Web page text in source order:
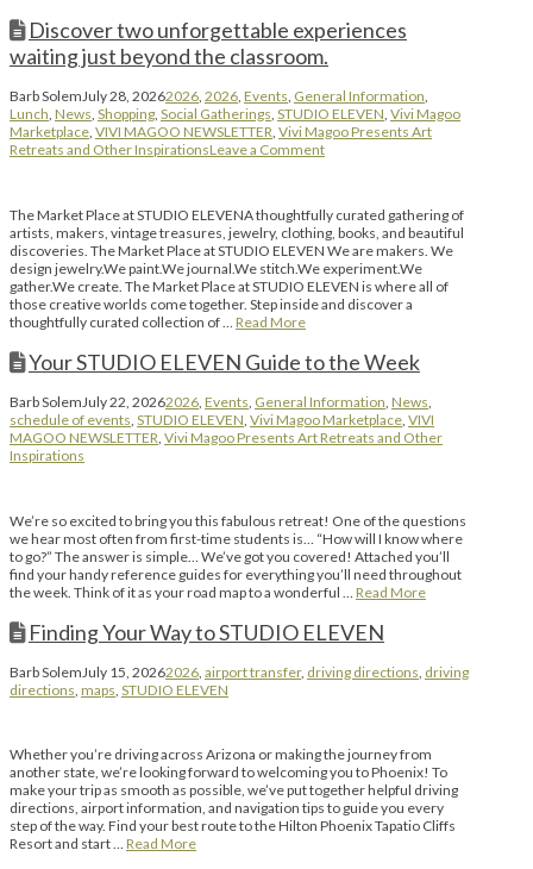
Discover two unforgettable experiences
waiting just beyond the classroom.
Barb Solem July 28, 20262026 2026 Events General Information
Lunch News Shopping Social Gatherings STUDIO ELEVEN Vivi Magoo
Marketplace VIVI MAGOO NEWSLETTER Vivi Magoo Presents Art
Retreats and Other InspirationsLeave a Comment
The Market Place at STUDIO ELEVENA thoughtfully curated gathering of
artists, makers, vintage treasures, jewelry, clothing, books, and beautiful
discoveries. The Market Place at STUDIO ELEVEN We are makers. We
design jewelry.We paint.We journal.We stitch.We experiment.We
gather.We create. The Market Place at STUDIO ELEVEN is where all of
those creative worlds come together. Step inside and discover a
thoughtfully curated collection of … Read More
Your STUDIO ELEVEN Guide to the Week
Barb Solem July 22, 20262026 Events General Information News
schedule of events STUDIO ELEVEN Vivi Magoo Marketplace VIVI
MAGOO NEWSLETTER Vivi Magoo Presents Art Retreats and Other
Inspirations
We’re so excited to bring you this fabulous retreat! One of the questions
we hear most often from first-time students is… “How will I know where
to go?” The answer is simple… We’ve got you covered! Attached you’ll
find your handy reference guides for everything you’ll need throughout
the week. Think of it as your road map to a wonderful … Read More
Finding Your Way to STUDIO ELEVEN
Barb Solem July 15, 20262026 airport transfer, driving directions driving
directions maps STUDIO ELEVEN
Whether you’re driving across Arizona or making the journey from
another state, we’re looking forward to welcoming you to Phoenix! To
make your trip as smooth as possible, we’ve put together helpful driving
directions, airport information, and navigation tips to guide you every
step of the way. Find your best route to the Hilton Phoenix Tapatio Cliffs
Resort and start … Read More